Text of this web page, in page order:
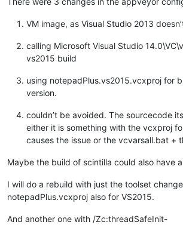
VM image, as Visual Studio 2013
calling Microsoft Visual Studio
vs2015 build
using notepadPlus.vs2015.vcxproj for
version.
couldn’t be avoided. The sourcecode
either it is something with the vcxproj
causes the issue or the vcvarsall.bat +
Maybe the build of scintilla could also have
I will do a rebuild with just the toolset
notepadPlus.vcxproj also for VS2015.
And another one with /Zc:threadSafeInit-